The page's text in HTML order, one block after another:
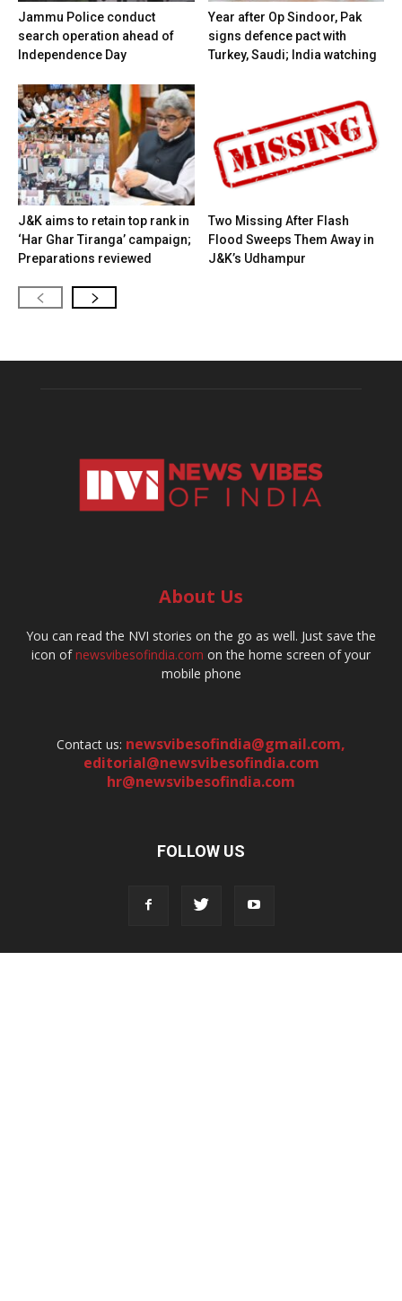
Jammu Police conduct
search operation ahead of
Independence Day
Year after Op Sindoor, Pak
signs defence pact with
Turkey, Saudi; India watching
J&K aims to retain top rank in
‘Har Ghar Tiranga’ campaign;
Preparations reviewed
Two Missing After Flash
Flood Sweeps Them Away in
J&K’s Udhampur
About Us
You can read the NVI stories on the go as well. Just save the
icon ofnewsvibesofindia.com on the home screen of your
mobile phone
Contact us: newsvibesofindia@gmail.com,
editorial@newsvibesofindia.com
hr@newsvibesofindia.com
FOLLOW US